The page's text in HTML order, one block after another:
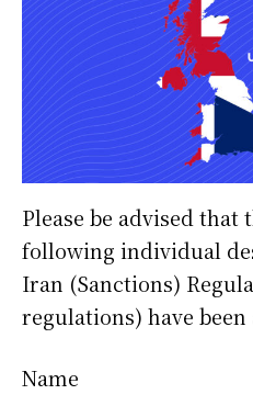
Please be advised that
following individual
Iran (Sanctions)
regulations) have been
Name